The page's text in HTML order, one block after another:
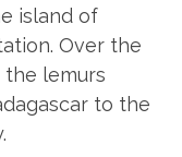
island of
Over the
lemurs
to the